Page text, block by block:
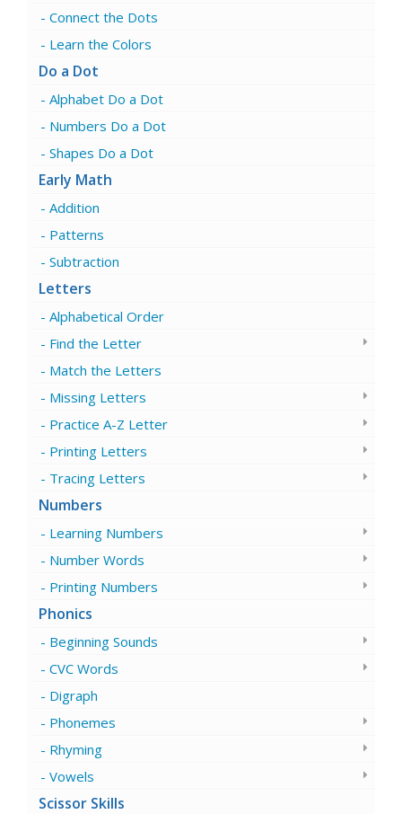
Connect the Dots
Learn the Colors
Do a Dot
Alphabet Do a Dot
Numbers Do a Dot
Shapes Do a Dot
Early Math
Addition
Patterns
Subtraction
Letters
Alphabetical Order
Find the Letter
Match the Letters
Missing Letters
Practice A-Z Letter
Printing Letters
Tracing Letters
Numbers
Learning Numbers
Number Words
Printing Numbers
Phonics
Beginning Sounds
CVC Words
Digraph
Phonemes
Rhyming
Vowels
Scissor Skills